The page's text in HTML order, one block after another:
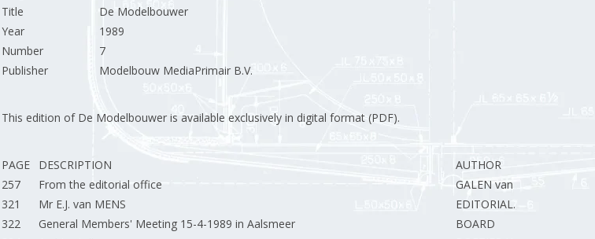
Title
De Modelbouwer
Year
1989
Number
7
Publisher
Modelbouw MediaPrimair B.V.
This edition of De Modelbouwer is available exclusively in digital format (PDF).
PAGE DESCRIPTION
AUTHOR
257
From the editorial office
GALEN van L.
321
Mr E.J. van MENS
EDITORIAL.
322
General Members' Meeting 15-4-1989 in Aalsmeer
BOARD